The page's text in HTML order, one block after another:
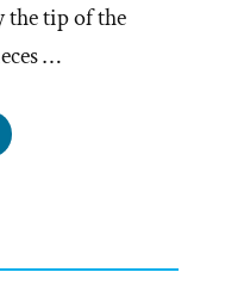
the tip of the
…